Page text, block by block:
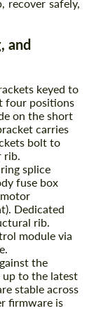
recover safely,
and
keyed to
four positions
on the short
carries
bolt to
rib.
splice
fuse box
Dedicated
rib.
module via
the
to the latest
stable across
firmware is